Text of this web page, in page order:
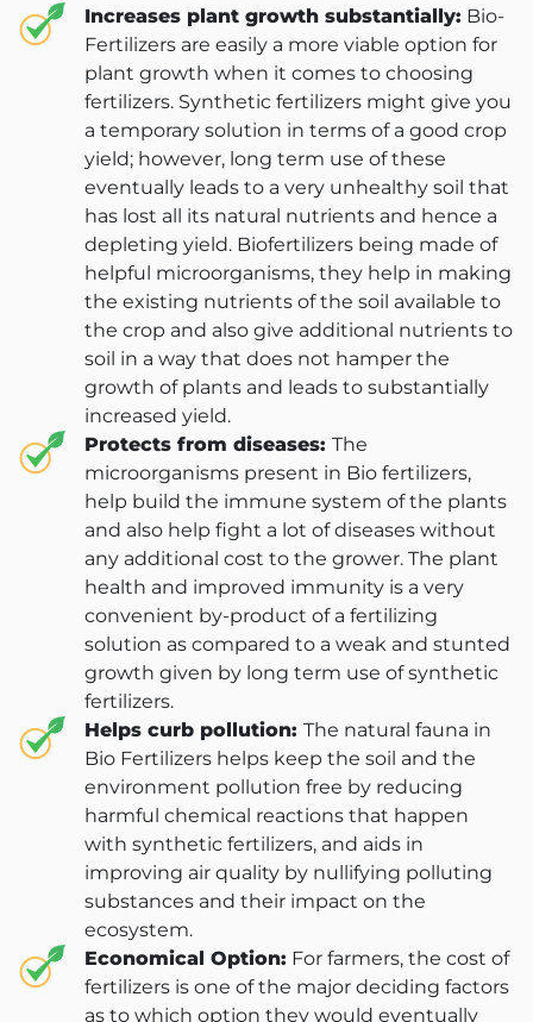
Increases plant growth substantially: Bio-
Fertilizers are easily a more viable option for
plant growth when it comes to choosing
fertilizers. Synthetic fertilizers might give you
a temporary solution in terms of a good crop
yield; however, long term use of these
eventually leads to a very unhealthy soil that
has lost all its natural nutrients and hence a
depleting yield. Biofertilizers being made of
helpful microorganisms, they help in making
the existing nutrients of the soil available to
the crop and also give additional nutrients to
soil in a way that does not hamper the
growth of plants and leads to substantially
increased yield.
Protects from diseases: The
microorganisms present in Bio fertilizers,
help build the immune system of the plants
and also help fight a lot of diseases without
any additional cost to the grower. The plant
health and improved immunity is a very
convenient by-product of a fertilizing
solution as compared to a weak and stunted
growth given by long term use of synthetic
fertilizers.
Helps curb pollution: The natural fauna in
Bio Fertilizers helps keep the soil and the
environment pollution free by reducing
harmful chemical reactions that happen
with synthetic fertilizers, and aids in
improving air quality by nullifying polluting
substances and their impact on the
ecosystem.
Economical Option: For farmers, the cost of
fertilizers is one of the major deciding factors
as to which option they would eventually